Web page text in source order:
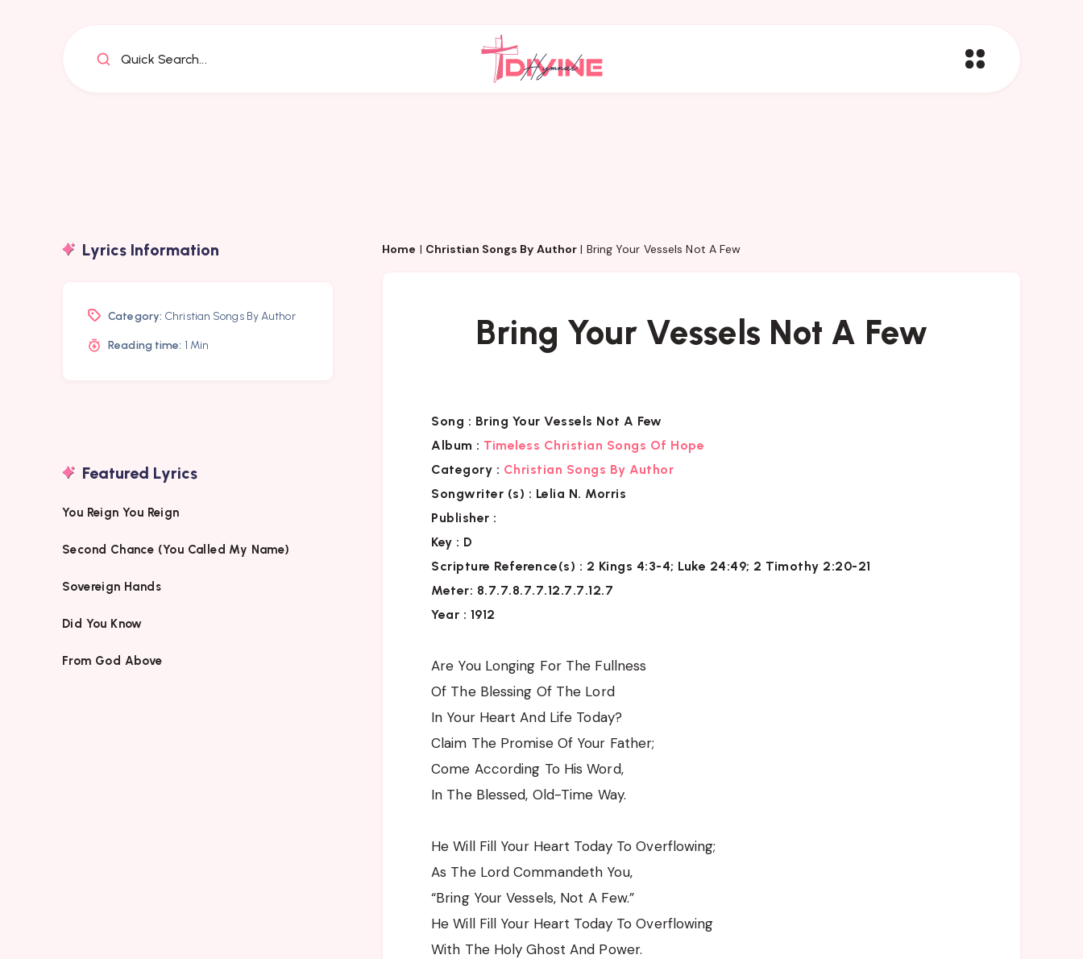
Quick Search...
Home | Christian Songs By Author | Bring Your Vessels Not A Few
Bring Your Vessels Not A Few
Song : Bring Your Vessels Not A Few
Album : Timeless Christian Songs Of Hope
Category : Christian Songs By Author
Songwriter (s) : Lelia N. Morris
Publisher :
Key : D
Scripture Reference(s) : 2 Kings 4:3-4; Luke 24:49; 2 Timothy 2:20-21
Meter: 8.7.7.8.7.7.12.7.7.12.7
Year : 1912
Are You Longing For The Fullness
Of The Blessing Of The Lord
In Your Heart And Life Today?
Claim The Promise Of Your Father;
Come According To His Word,
In The Blessed, Old-Time Way.
He Will Fill Your Heart Today To Overflowing;
As The Lord Commandeth You,
“Bring Your Vessels, Not A Few.”
He Will Fill Your Heart Today To Overflowing
With The Holy Ghost And Power.
Lyrics Information
Category: Christian Songs By Author
Reading time: 1 Min
Featured Lyrics
You Reign You Reign
Second Chance (You Called My Name)
Sovereign Hands
Did You Know
From God Above